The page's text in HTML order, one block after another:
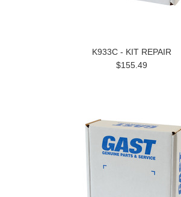
K933C - KIT REPAIR
$155.49